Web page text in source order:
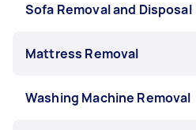
Sofa Removal and Disposal
Mattress Removal
Washing Machine Removal